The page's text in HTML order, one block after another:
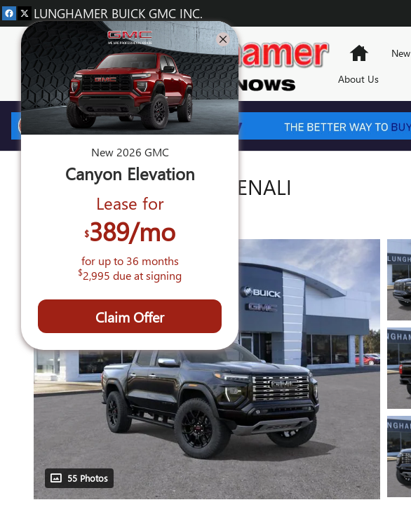
Skip to main content
LUNGHAMER BUICK GMC INC.
HomeNew
About Us
2026 GMC CANYON DENALI
55 Photos
New 2026 GMC
Canyon Elevation
Lease for
$389/mo
for up to 36 months
$2,995 due at signing
Claim Offer